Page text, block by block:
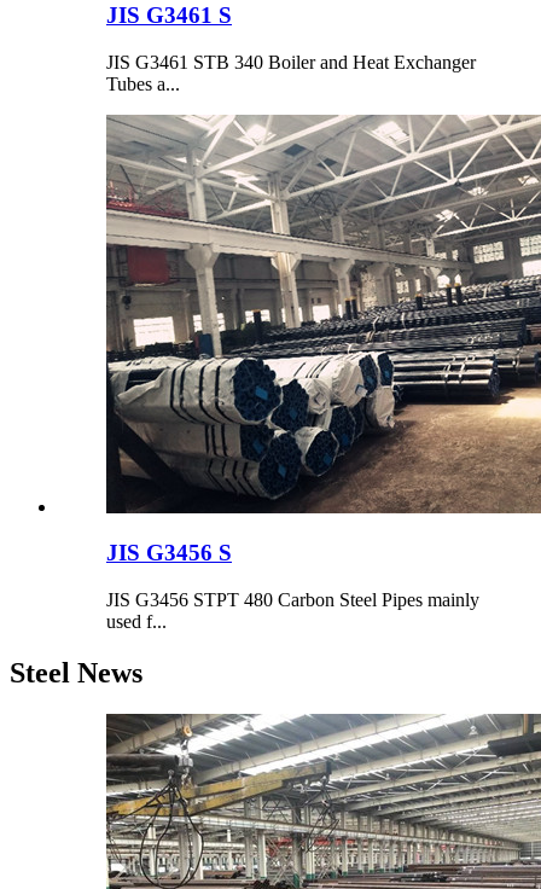
JIS G3461 S
JIS G3461 STB 340 Boiler and Heat Exchanger
Tubes a...
JIS G3456 S
JIS G3456 STPT 480 Carbon Steel Pipes mainly
used f...
Steel News